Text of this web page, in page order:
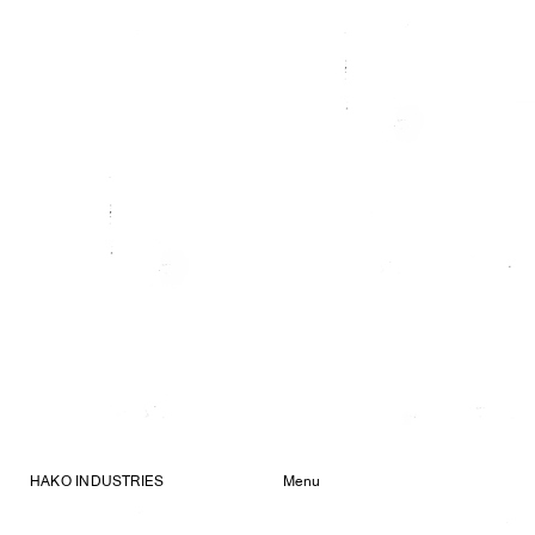
HAKO INDUSTRIES Menu